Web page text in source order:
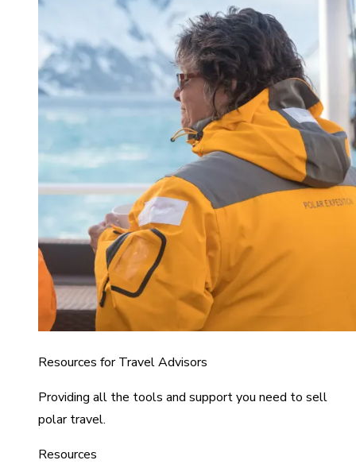
Resources for Travel Advisors
Providing all the tools and support you need to sell
polar travel.
Resources